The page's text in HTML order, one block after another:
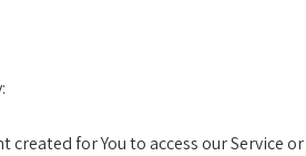
created for You to access our Service